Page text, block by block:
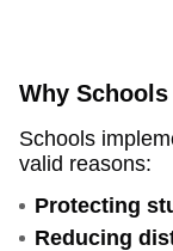
Why
Schools
valid reasons:
Protecting
Reducing